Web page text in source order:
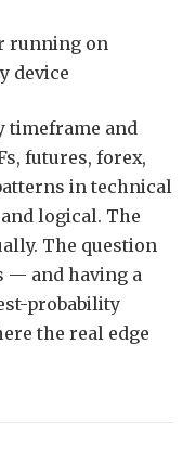
running on
device
timeframe and
futures, forex,
in technical
logical. The
The question
— and having a
probability
the real edge